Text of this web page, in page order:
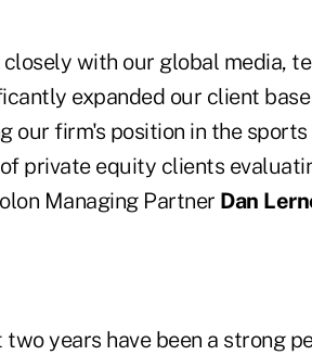
with our global media,
expanded our client
our firm's position in the
private equity clients
Managing Partner Dan
two years have been a strong